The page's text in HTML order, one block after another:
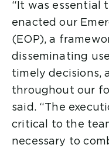
“It was essential
enacted our
(EOP), a
disseminating
timely decisions,
throughout our
said. “The
critical to the
necessary to